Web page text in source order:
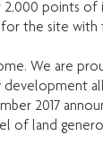
2,000 points
for the site
We are
2017
of land